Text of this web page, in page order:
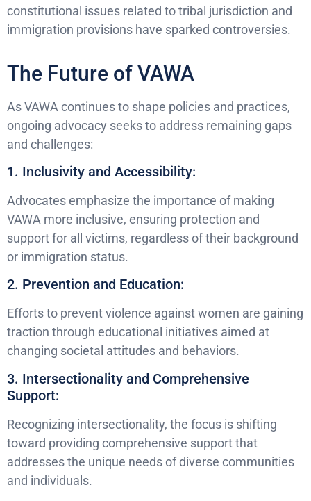
constitutional issues related to tribal jurisdiction and
immigration provisions have sparked controversies.
The Future of VAWA
As VAWA continues to shape policies and practices,
ongoing advocacy seeks to address remaining gaps
and challenges:
1. Inclusivity and Accessibility:
Advocates emphasize the importance of making
VAWA more inclusive, ensuring protection and
support for all victims, regardless of their background
or immigration status.
2. Prevention and Education:
Efforts to prevent violence against women are gaining
traction through educational initiatives aimed at
changing societal attitudes and behaviors.
3. Intersectionality and Comprehensive
Support:
Recognizing intersectionality, the focus is shifting
toward providing comprehensive support that
addresses the unique needs of diverse communities
and individuals.